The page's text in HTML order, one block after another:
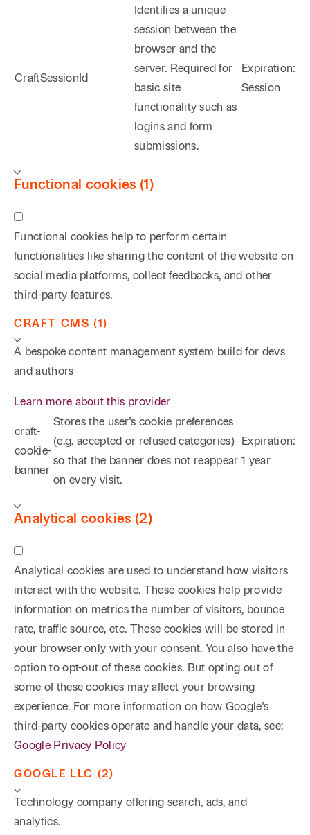
CraftSessionId
Identifies a unique
session between the
browser and the
server. Required for
basic site
functionality such as
logins and form
submissions.
Expiration:
Session
Functional cookies (1)
Functional cookies help to perform certain
functionalities like sharing the content of the website on
social media platforms, collect feedbacks, and other
third-party features.
CRAFT CMS (1)
A bespoke content management system build for devs
and authors
Learn more about this provider
craft-
cookie-
banner
Stores the user's cookie preferences
(e.g. accepted or refused categories)
so that the banner does not reappear
on every visit.
Expiration:
1 year
Analytical cookies (2)
Analytical cookies are used to understand how visitors
interact with the website. These cookies help provide
information on metrics the number of visitors, bounce
rate, traffic source, etc. These cookies will be stored in
your browser only with your consent. You also have the
option to opt-out of these cookies. But opting out of
some of these cookies may affect your browsing
experience. For more information on how Google's
third-party cookies operate and handle your data, see:
Google Privacy Policy
GOOGLE LLC (2)
Technology company offering search, ads, and
analytics.